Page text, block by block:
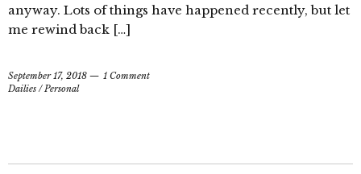
anyway. Lots of things have happened recently, but let
me rewind back […]
September 17, 2018
1 Comment
Dailies /Personal